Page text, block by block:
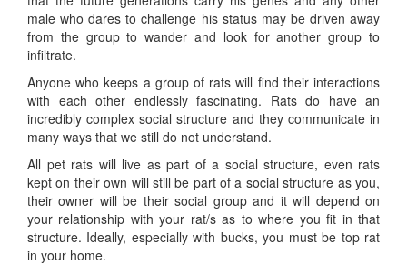
male who dares to challenge his status may be driven away
from the group to wander and look for another group to
infiltrate.
Anyone who keeps a group of rats will find their interactions
with each other endlessly fascinating. Rats do have an
incredibly complex social structure and they communicate in
many ways that we still do not understand.
All pet rats will live as part of a social structure, even rats
kept on their own will still be part of a social structure as you,
their owner will be their social group and it will depend on
your relationship with your rat/s as to where you fit in that
structure. Ideally, especially with bucks, you must be top rat
in your home.